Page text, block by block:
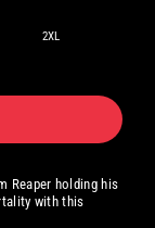
2XL
Reaper holding his
with this